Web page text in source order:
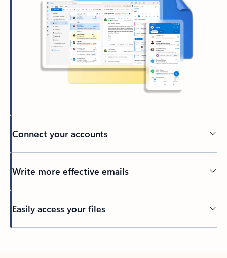
Connect your accounts
Write more effective emails
Easily access your files